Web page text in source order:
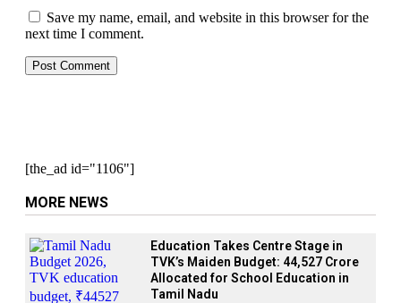
Save my name, email, and website in this browser for the
next time I comment.
[the_ad id="1106"]
MORE NEWS
Education Takes Centre Stage in
TVK’s Maiden Budget: ₹44,527 Crore
Allocated for School Education in
Tamil Nadu